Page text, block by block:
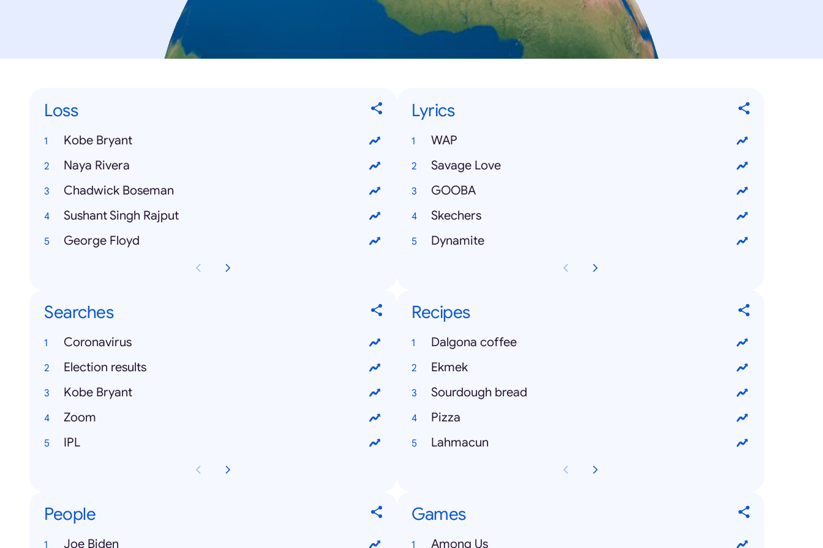
Loss
Kobe Bryant
Naya Rivera
Chadwick Boseman
Sushant Singh Rajput
George Floyd
Lyrics
WAP
Savage Love
GOOBA
Skechers
Dynamite
Searches
Coronavirus
Election results
Kobe Bryant
Zoom
IPL
Recipes
Dalgona coffee
Ekmek
Sourdough bread
Pizza
Lahmacun
People
Joe Biden
Games
Among Us